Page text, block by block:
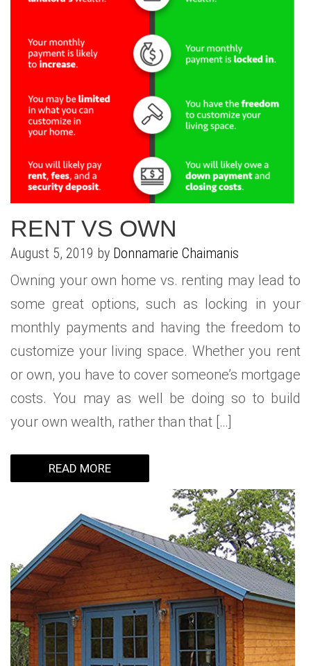
RENT VS OWN
August 5, 2019 by Donnamarie Chaimanis
Owning your own home vs. renting may lead to
some great options, such as locking in your
monthly payments and having the freedom to
customize your living space. Whether you rent
or own, you have to cover someone’s mortgage
costs. You may as well be doing so to build
your own wealth, rather than that […]
READ MORE